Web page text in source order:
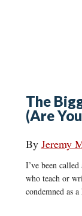
The
(Are
By Jeremy
I’ve been
who teach or
condemned as